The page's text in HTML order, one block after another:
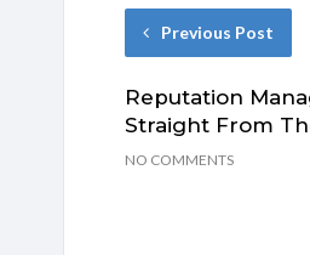
Previous Post
Reputation
Straight From
NO COMMENTS